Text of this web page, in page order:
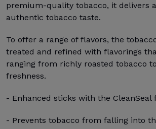
premium-quality tobacco, it delivers
authentic tobacco taste.
To offer a range of flavors, the
treated and refined with flavorings
ranging from richly roasted tobacco
freshness.
- Enhanced sticks with the CleanSeal
- Prevents tobacco from falling into